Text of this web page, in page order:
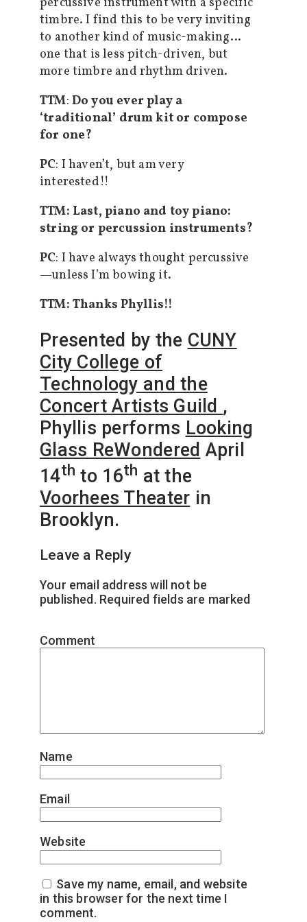
timbre. I find this to be very inviting
to another kind of music-making…
one that is less pitch-driven, but
more timbre and rhythm driven.
TTM: Do you ever play a
‘traditional’ drum kit or compose
for one?
PC: I haven’t, but am very
interested!!
TTM: Last, piano and toy piano:
string or percussion instruments?
PC: I have always thought percussive
—unless I’m bowing it.
TTM: Thanks Phyllis!!
Presented by the CUNY
City College of
Technology and the
Concert Artists Guild ,
Phyllis performs Looking
Glass ReWondered April
14th to 16th at the
Voorhees Theater in
Brooklyn.
Leave a Reply
Your email address will not be
published. Required fields are marked
Comment
Name
Email
Website
Save my name, email, and website
in this browser for the next time I
comment.